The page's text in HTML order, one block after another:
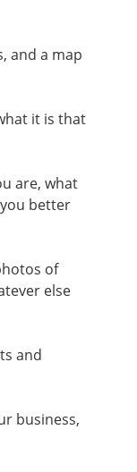
and a map
it is that
are, what
better
of
else
and
business,